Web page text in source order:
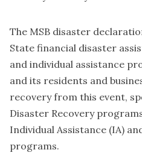
The MSB disaster
State financial disaster
and individual assistance
and its residents and
recovery from this event,
Disaster Recovery
Individual Assistance (IA)
programs.